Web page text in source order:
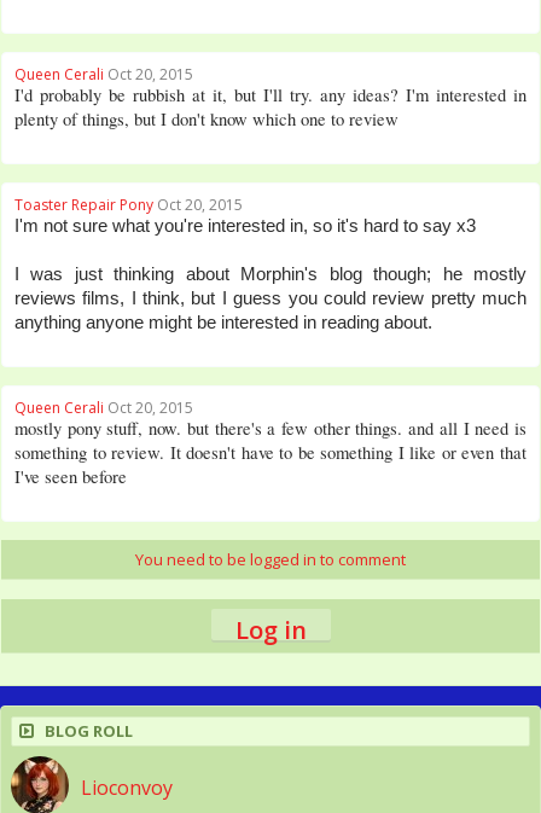
Queen Cerali Oct 20, 2015
I'd probably be rubbish at it, but I'll try. any ideas? I'm interested in
plenty of things, but I don't know which one to review
Toaster Repair Pony Oct 20, 2015
I'm not sure what you're interested in, so it's hard to say x3
I was just thinking about Morphin's blog though; he mostly
reviews films, I think, but I guess you could review pretty much
anything anyone might be interested in reading about.
Queen Cerali Oct 20, 2015
mostly pony stuff, now. but there's a few other things. and all I need is
something to review. It doesn't have to be something I like or even that
I've seen before
You need to be logged in to comment
Log in
BLOG ROLL
Lioconvoy